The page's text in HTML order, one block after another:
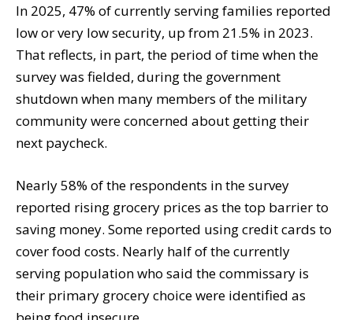
In 2025, 47% of currently serving families reported
low or very low security, up from 21.5% in 2023.
That reflects, in part, the period of time when the
survey was fielded, during the government
shutdown when many members of the military
community were concerned about getting their
next paycheck.
Nearly 58% of the respondents in the survey
reported rising grocery prices as the top barrier to
saving money. Some reported using credit cards to
cover food costs. Nearly half of the currently
serving population who said the commissary is
their primary grocery choice were identified as